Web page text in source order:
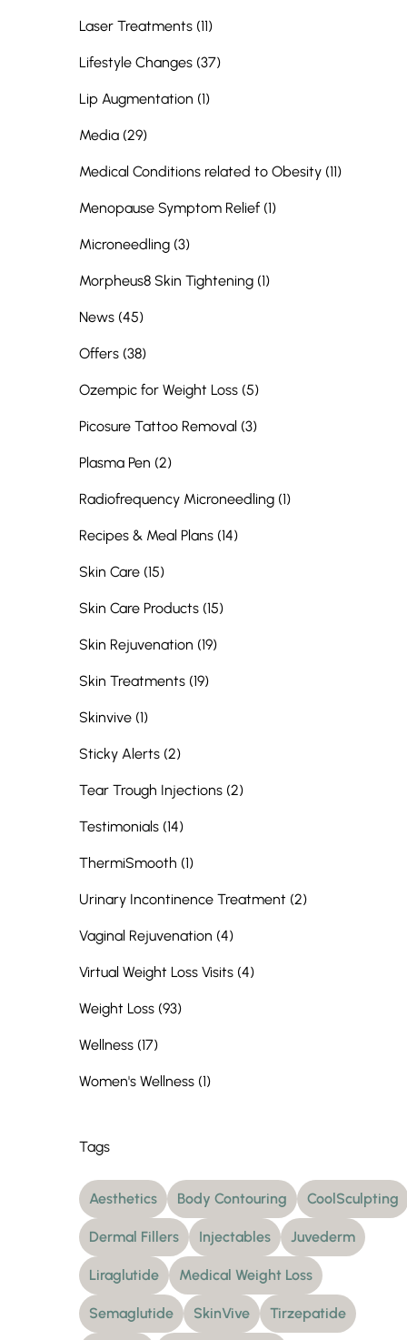
Laser Treatments (11Posts
)
Lifestyle Changes (37Posts
)
Lip Augmentation (1Posts
)
Media (29Posts
)
Medical Conditions related to Obesity (11Posts
)
Menopause Symptom Relief (1Posts
)
Microneedling (3Posts
)
Morpheus8 Skin Tightening (1Posts
)
News (45Posts
)
Offers (38Posts
)
Ozempic for Weight Loss (5Posts
)
Picosure Tattoo Removal (3Posts
)
Plasma Pen (2Posts
)
Radiofrequency Microneedling (1Posts
)
Recipes & Meal Plans (14Posts
)
Skin Care (15Posts
)
Skin Care Products (15Posts
)
Skin Rejuvenation (19Posts
)
Skin Treatments (19Posts
)
Skinvive (1Posts
)
Sticky Alerts (2Posts
)
Tear Trough Injections (2Posts
)
Testimonials (14Posts
)
ThermiSmooth (1Posts
)
Urinary Incontinence Treatment (2Posts
)
Vaginal Rejuvenation (4Posts
)
Virtual Weight Loss Visits (4Posts
)
Weight Loss (93Posts
)
Wellness (17Posts
)
Women's Wellness (1Posts
)
Tags
Aesthetics Body Contouring CoolSculpting
Dermal Fillers Injectables Juvederm
Liraglutide Medical Weight Loss
Semaglutide SkinVive Tirzepatide